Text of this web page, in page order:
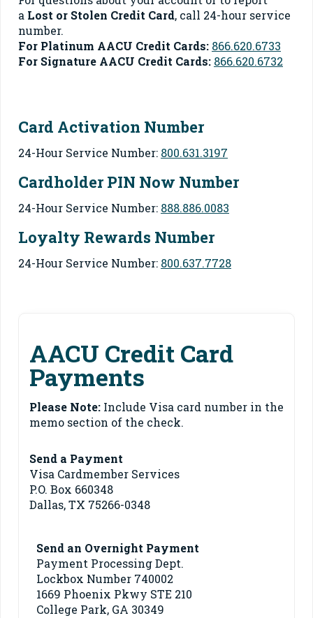
a Lost or Stolen Credit Card, call 24-hour service
number.
For Platinum AACU Credit Cards: 866.620.6733
For Signature AACU Credit Cards: 866.620.6732
Card Activation Number
24-Hour Service Number: 800.631.3197
Cardholder PIN Now Number
24-Hour Service Number: 888.886.0083
Loyalty Rewards Number
24-Hour Service Number: 800.637.7728
AACU Credit Card
Payments
Please Note: Include Visa card number in the
memo section of the check.
Send a Payment
Visa Cardmember Services
P.O. Box 660348
Dallas, TX 75266-0348
Send an Overnight Payment
Payment Processing Dept.
Lockbox Number 740002
1669 Phoenix Pkwy STE 210
College Park, GA 30349